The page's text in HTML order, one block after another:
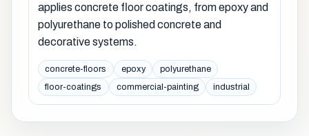
applies concrete floor coatings, from epoxy and
polyurethane to polished concrete and
decorative systems.
concrete-floors epoxy
polyurethane
floor-coatings
commercial-painting industrial